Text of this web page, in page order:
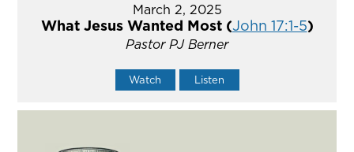
March 2, 2025
What Jesus Wanted Most (John 17:1-5)
Pastor PJ Berner
Watch Listen